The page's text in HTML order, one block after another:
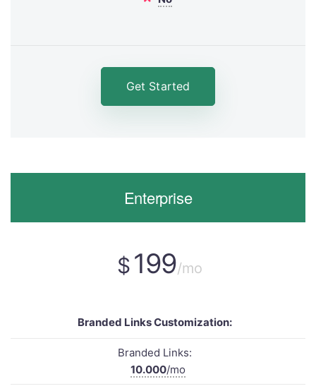
Get Started
Enterprise
$ 199/mo
Branded Links Customization:
Branded Links:
10.000/mo